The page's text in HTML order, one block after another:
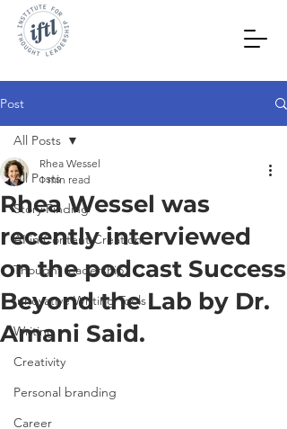
Post
All Posts
Story Finding
AI in Content Creation
Thought leadership
Innovative Writing Tools
Writing
Creativity
Personal branding
Career
All Posts
Rhea Wessel was
recently interviewed
on the podcast Success
Beyond the Lab by Dr.
Amani Said.
Rhea Wessel
1 min read